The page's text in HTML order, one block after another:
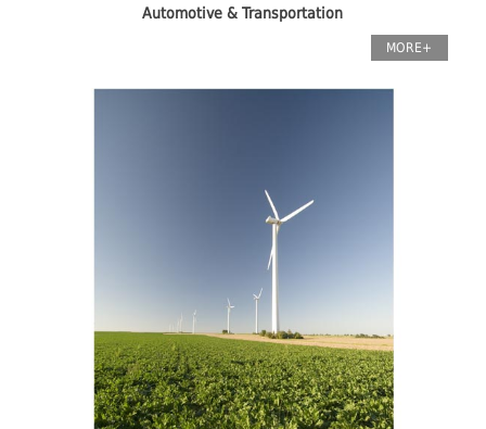
Automotive & Transportation
MORE+